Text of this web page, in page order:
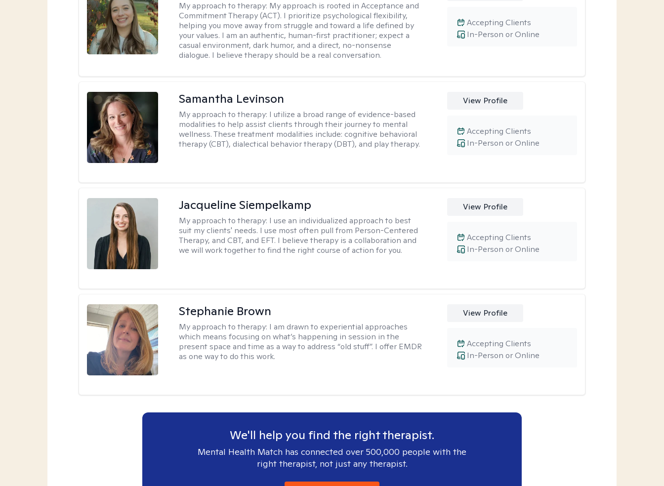
My approach to therapy: My approach is rooted in Acceptance and
Commitment Therapy (ACT). I prioritize psychological flexibility,
helping you move away from struggle and toward a life defined by
your values. I am an authentic, human-first practitioner; expect a
casual environment, dark humor, and a direct, no-nonsense
dialogue. I believe therapy should be a real conversation.
In-Person or Online
Accepting Clients
Samantha Levinson
My approach to therapy: I utilize a broad range of evidence-based
modalities to help assist clients through their journey to mental
wellness. These treatment modalities include: cognitive behavioral
therapy (CBT), dialectical behavior therapy (DBT), and play therapy.
View Profile
In-Person or Online
Accepting Clients
Jacqueline Siempelkamp
My approach to therapy: I use an individualized approach to best
suit my clients' needs. I use most often pull from Person-Centered
Therapy, and CBT, and EFT. I believe therapy is a collaboration and
we will work together to find the right course of action for you.
View Profile
In-Person or Online
Accepting Clients
Stephanie Brown
My approach to therapy: I am drawn to experiential approaches
which means focusing on what’s happening in session in the
present space and time as a way to address “old stuff”. I offer EMDR
as one way to do this work.
View Profile
In-Person or Online
Accepting Clients
We'll help you find the right therapist.
Mental Health Match has connected over 500,000 people with the
right therapist, not just any therapist.